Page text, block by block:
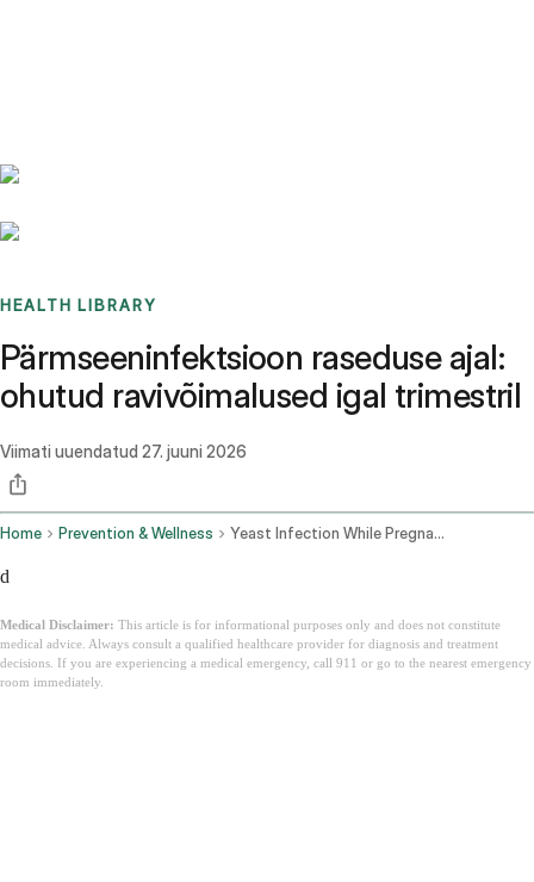
HEALTH LIBRARY
Pärmseeninfektsioon raseduse ajal:
ohutud ravivõimalused igal trimestril
Viimati uuendatud 27. juuni 2026
Home Prevention & Wellness Yeast Infection While Pregnant
d
Medical Disclaimer: This article is for informational purposes only and does not constitute
medical advice. Always consult a qualified healthcare provider for diagnosis and treatment
decisions. If you are experiencing a medical emergency, call 911 or go to the nearest emergency
room immediately.